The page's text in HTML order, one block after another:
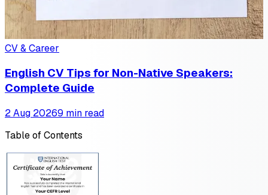
CV & Career
English CV Tips for Non-Native Speakers:
Complete Guide
2 Aug 20269 min read
Table of Contents